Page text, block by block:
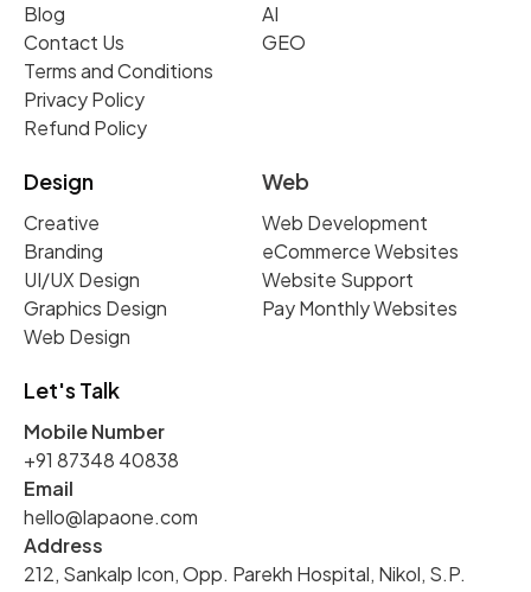
Blog
Contact Us
Terms and Conditions
Privacy Policy
Refund Policy
AI
GEO
Design
Creative
Branding
UI/UX Design
Graphics Design
Web Design
Web
Web Development
eCommerce Websites
Website Support
Pay Monthly Websites
Let's Talk
Mobile Number
+91 87348 40838
Email
hello@lapaone.com
Address
212, Sankalp Icon, Opp. Parekh Hospital, Nikol, S.P.